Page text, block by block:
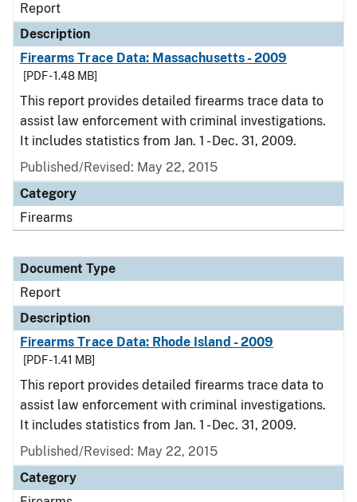
Report
Description
Firearms Trace Data: Massachusetts - 2009
[PDF - 1.48 MB]
This report provides detailed firearms trace data to
assist law enforcement with criminal investigations.
It includes statistics from Jan. 1 - Dec. 31, 2009.
Published/Revised: May 22, 2015
Category
Firearms
Document Type
Report
Description
Firearms Trace Data: Rhode Island - 2009
[PDF - 1.41 MB]
This report provides detailed firearms trace data to
assist law enforcement with criminal investigations.
It includes statistics from Jan. 1 - Dec. 31, 2009.
Published/Revised: May 22, 2015
Category